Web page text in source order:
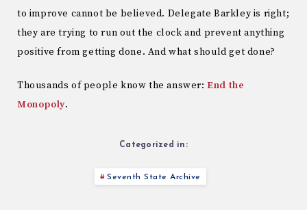
to improve cannot be believed. Delegate Barkley is right;
they are trying to run out the clock and prevent anything
positive from getting done. And what should get done?
Thousands of people know the answer:End the
Monopoly.
Categorized in:
Seventh State Archive